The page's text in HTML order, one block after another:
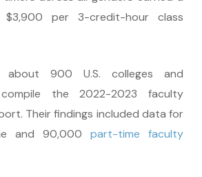
per 3-credit-hour class
about 900 U.S. colleges and
the 2022-2023 faculty
Their findings included data for
and 90,000part-time faculty